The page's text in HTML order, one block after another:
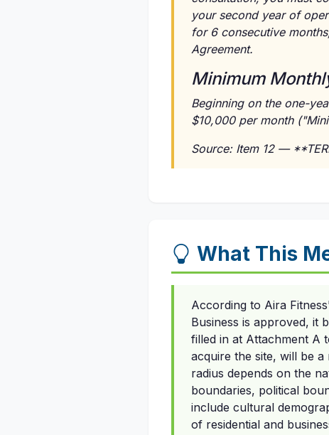
your second year of
for 6 consecutive
Agreement.
Minimum
Beginning on the one-
$10,000 per month
Source: Item 12 —
What This
According to Aira
Business is approved, it
filled in at Attachment A
acquire the site, will be
radius depends on the
boundaries, political
include cultural
of residential and